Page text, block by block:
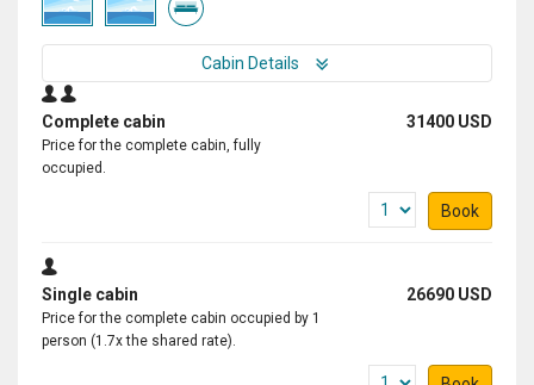
Cabin Details
Complete cabin 31400 USD
Price for the complete cabin, fully
occupied.
Book
Single cabin 26690 USD
Price for the complete cabin occupied by 1
person (1.7x the shared rate).